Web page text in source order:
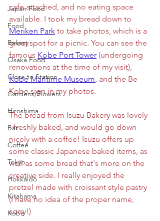
Japan Food
Food
Bakery
Osaka Food
Close to Station
Gardens/Flowers
Hiroshima
Bar
Coffee
Tokyo
Hokkaido
Kitahama
Kobe
cafe attached, and no eating space
available. I took my bread down to
Meriken Park to take photos, which is a
great spot for a picnic. You can see the
famous Kobe Port Tower (undergoing
renovations at the time of my visit),
Kobe Maritime Museum, and the Be
Kobe sign in my photos.
The bread from Isuzu Bakery was lovely
- freshly baked, and would go down
nicely with a coffee! Isuzu offers up
some classic Japanese baked items, as
well as some bread that's more on the
creative side. I really enjoyed the
pretzel made with croissant style pastry
(I have no idea of the proper name,
sorry!)